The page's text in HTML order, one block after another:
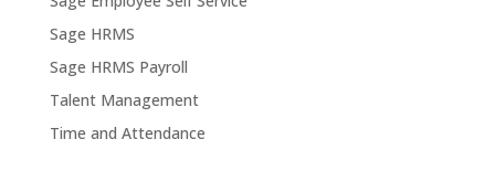
Sage HRMS
Sage HRMS Payroll
Talent Management
Time and Attendance